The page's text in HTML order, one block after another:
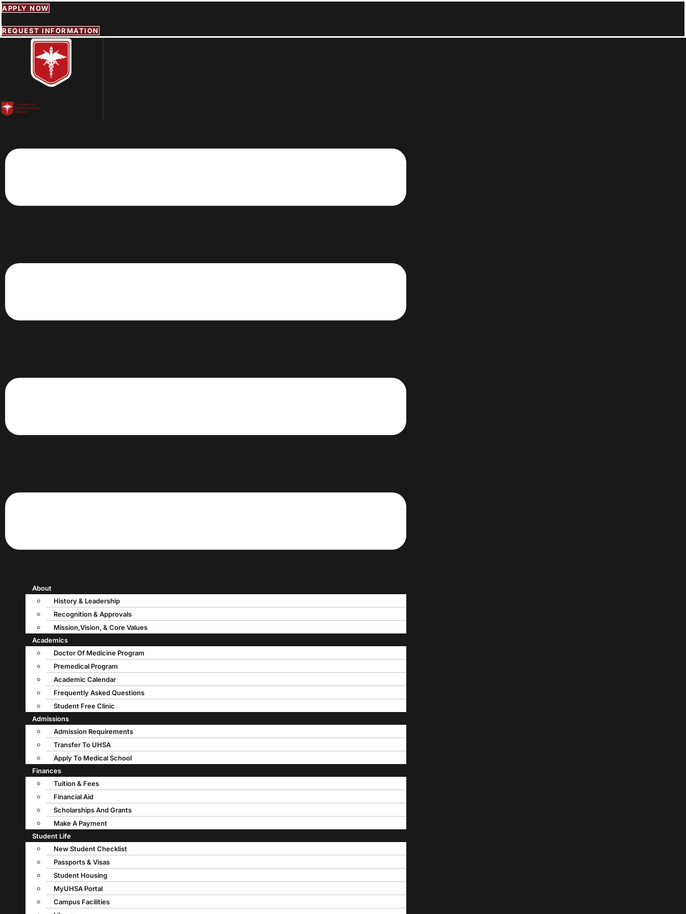
Skip
content
APPLY NOW
REQUEST INFORMATION
About
History & Leadership
Recognition & Approvals
Mission,Vision, & Core Values
Academics
Doctor Of Medicine Program
Premedical Program
Academic Calendar
Frequently Asked Questions
Student Free Clinic
Admissions
Admission Requirements
Transfer To UHSA
Apply To Medical School
Finances
Tuition & Fees
Financial Aid
Scholarships And Grants
Make A Payment
Student Life
New Student Checklist
Passports & Visas
Student Housing
MyUHSA Portal
Campus Facilities